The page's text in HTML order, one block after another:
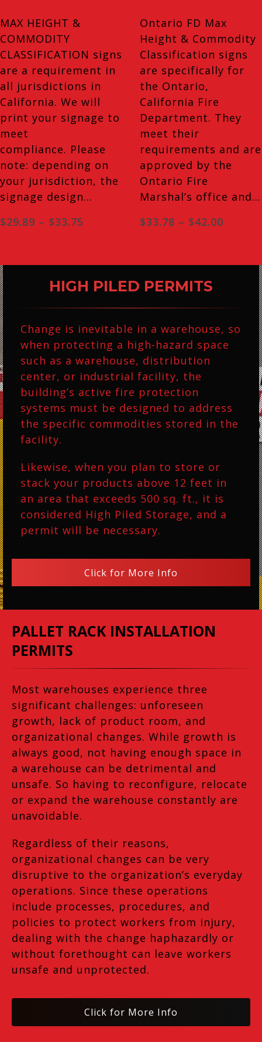
variants.
The
options
may
be
chosen
on
the
product
page
MAX HEIGHT &
COMMODITY
CLASSIFICATION signs
are a requirement in
all jurisdictions in
California. We will
print your signage to
meet
compliance. Please
note: depending on
your jurisdiction, the
signage design…
$29.89 – $33.75
$33.75
variants.
The
options
may
be
chosen
on
the
product
page
Ontario FD Max
Height & Commodity
Classification signs
are specifically for
the Ontario,
California Fire
Department. They
meet their
requirements and are
approved by the
Ontario Fire
Marshal’s office and…
$33.78 – $42.00
$42.00
HIGH PILED PERMITS
Change is inevitable in a warehouse, so
when protecting a high-hazard space
such as a warehouse, distribution
center, or industrial facility, the
building’s active fire protection
systems must be designed to address
the specific commodities stored in the
facility.
Likewise, when you plan to store or
stack your products above 12 feet in
an area that exceeds 500 sq. ft., it is
considered High Piled Storage, and a
permit will be necessary.
Click for More Info
PALLET RACK INSTALLATION
PERMITS
Most warehouses experience three
significant challenges: unforeseen
growth, lack of product room, and
organizational changes. While growth is
always good, not having enough space in
a warehouse can be detrimental and
unsafe. So having to reconfigure, relocate
or expand the warehouse constantly are
unavoidable.
Regardless of their reasons,
organizational changes can be very
disruptive to the organization’s everyday
operations. Since these operations
include processes, procedures, and
policies to protect workers from injury,
dealing with the change haphazardly or
without forethought can leave workers
unsafe and unprotected.
Click for More Info